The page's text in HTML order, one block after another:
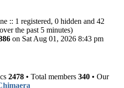
:: 1 registered, 0 hidden and 42
the past 5 minutes)
on Sat Aug 01, 2026 8:43 pm
2478 • Total members 340 • Our